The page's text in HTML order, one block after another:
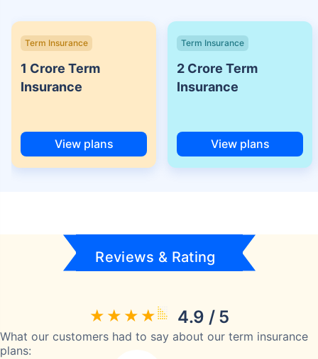
Term Insurance
1 Crore Term
Insurance
View plans
Term Insurance
2 Crore Term
Insurance
View plans
Reviews & Rating
4.9 / 5
What our customers had to say about our term insurance
plans: